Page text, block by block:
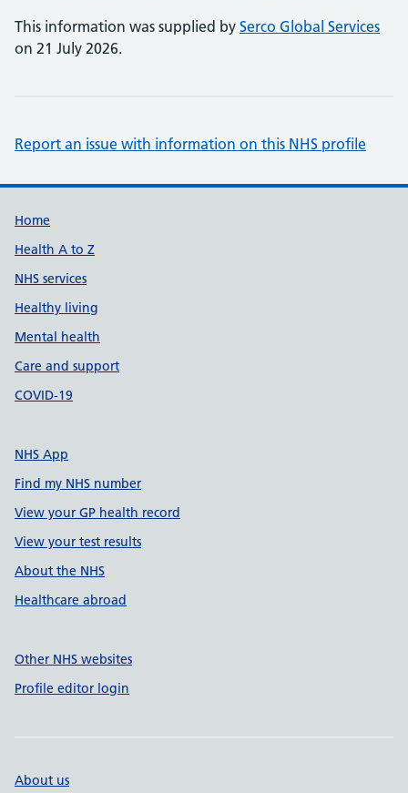
This information was supplied by Serco Global Services
on 21 July 2026.
Report an issue with information on this NHS profile
Support links
Home
Health A to Z
NHS services
Healthy living
Mental health
Care and support
COVID-19
NHS App
Find my NHS number
View your GP health record
View your test results
About the NHS
Healthcare abroad
Other NHS websites
Profile editor login
About us